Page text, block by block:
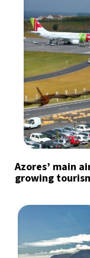
Azores’ main
growing